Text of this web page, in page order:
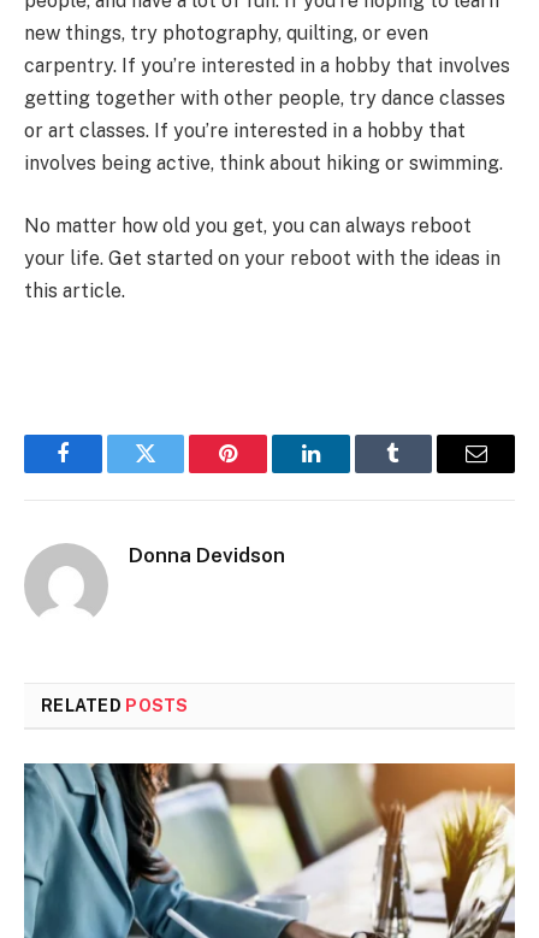
new things, try photography, quilting, or even
carpentry. If you’re interested in a hobby that involves
getting together with other people, try dance classes
or art classes. If you’re interested in a hobby that
involves being active, think about hiking or swimming.
No matter how old you get, you can always reboot
your life. Get started on your reboot with the ideas in
this article.
FacebookTwitter Pinterest LinkedInTumblr Email
Donna Devidson
RELATED POSTS